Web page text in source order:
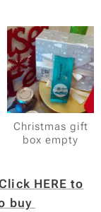
Christmas gift
box empty
Click HERE to
buy